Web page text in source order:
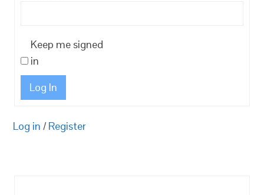
Keep me signed
in
Log In
Log in / Register